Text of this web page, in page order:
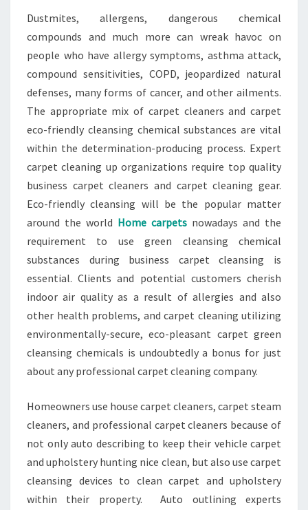
Dustmites, allergens, dangerous chemical
compounds and much more can wreak havoc on
people who have allergy symptoms, asthma attack,
compound sensitivities, COPD, jeopardized natural
defenses, many forms of cancer, and other ailments.
The appropriate mix of carpet cleaners and carpet
eco-friendly cleansing chemical substances are vital
within the determination-producing process. Expert
carpet cleaning up organizations require top quality
business carpet cleaners and carpet cleaning gear.
Eco-friendly cleansing will be the popular matter
around the world Home carpets nowadays and the
requirement to use green cleansing chemical
substances during business carpet cleansing is
essential. Clients and potential customers cherish
indoor air quality as a result of allergies and also
other health problems, and carpet cleaning utilizing
environmentally-secure, eco-pleasant carpet green
cleansing chemicals is undoubtedly a bonus for just
about any professional carpet cleaning company.
Homeowners use house carpet cleaners, carpet steam
cleaners, and professional carpet cleaners because of
not only auto describing to keep their vehicle carpet
and upholstery hunting nice clean, but also use carpet
cleansing devices to clean carpet and upholstery
within their property. Auto outlining experts